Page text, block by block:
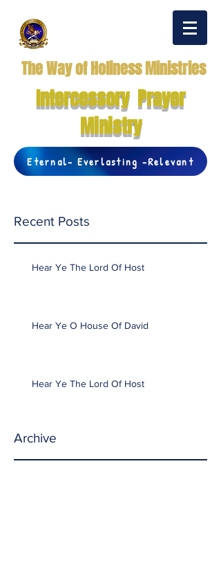
The Way of Holiness Ministries
Intercessory Prayer
Ministry
Eternal- Everlasting -Relevant
Recent Posts
Hear Ye The Lord Of Host
Hear Ye O House Of David
Hear Ye The Lord Of Host
Archive